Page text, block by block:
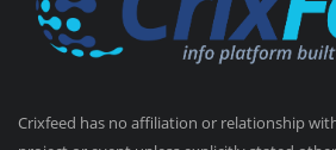
Crixfeed has no affiliation or relationship